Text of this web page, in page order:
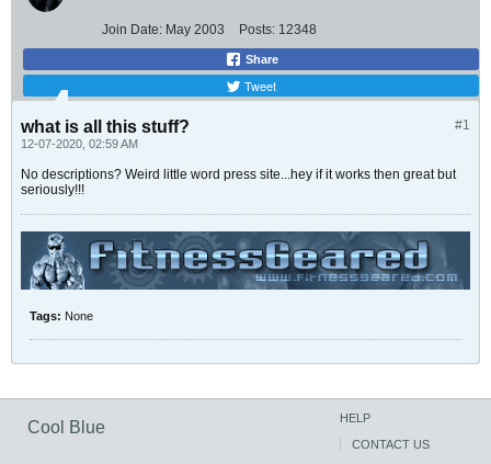
Join Date: May 2003 Posts: 12348
Share
Tweet
#1
what is all this stuff?
12-07-2020, 02:59 AM
No descriptions? Weird little word press site...hey if it works then great but
seriously!!!
Tags: None
Cool Blue
HELP
CONTACT US